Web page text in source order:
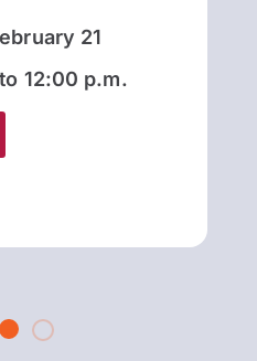
21
12:00 p.m.